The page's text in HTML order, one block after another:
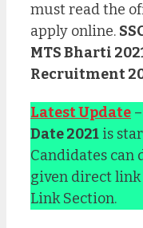
must read the
apply online.
MTS Bharti
Recruitment
Latest Update –
Date 2021 is
Candidates can
given direct
Link Section.